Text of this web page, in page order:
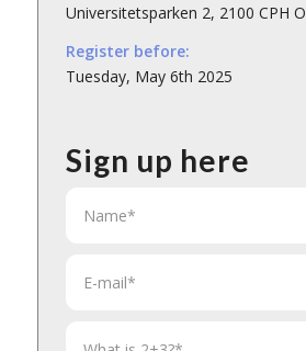
Universitetsparken 2, 2100 CPH O
Register before:
Tuesday, May 6th 2025
Sign up here